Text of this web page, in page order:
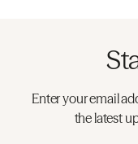
Enter your email
the latest